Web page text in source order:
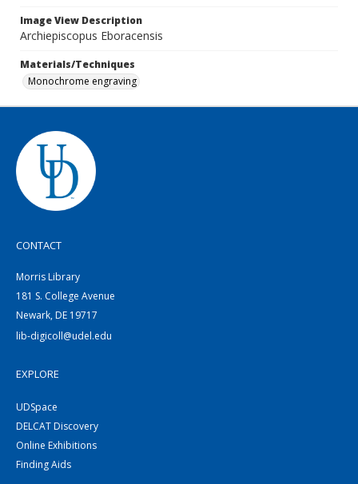
Image View Description
Archiepiscopus Eboracensis
Materials/Techniques
Monochrome engraving
CONTACT
Morris Library
181 S. College Avenue
Newark, DE 19717
lib-digicoll@udel.edu
EXPLORE
UDSpace
DELCAT Discovery
Online Exhibitions
Finding Aids